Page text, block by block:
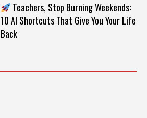
Teachers, Stop Burning Weekends:
10 AI Shortcuts That Give You Your Life
Back